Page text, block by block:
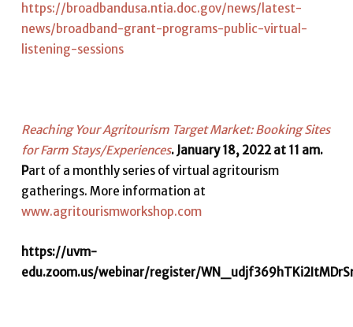
https://broadbandusa.ntia.doc.gov/news/latest-
news/broadband-grant-programs-public-virtual-
listening-sessions
Reaching Your Agritourism Target Market: Booking Sites
for Farm Stays/Experiences. January 18, 2022 at 11 am.
Part of a monthly series of virtual agritourism
gatherings. More information at
www.agritourismworkshop.com
https://uvm-
edu.zoom.us/webinar/register/